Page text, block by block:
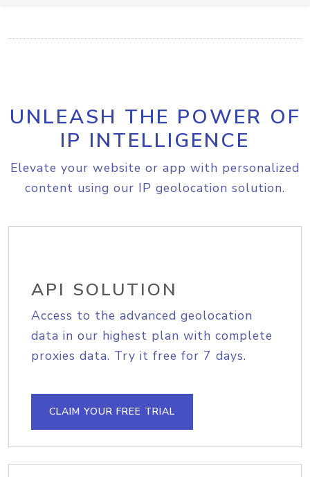
UNLEASH THE POWER OF
IP INTELLIGENCE
Elevate your website or app with personalized
content using our IP geolocation solution.
API SOLUTION
Access to the advanced geolocation
data in our highest plan with complete
proxies data. Try it free for 7 days.
CLAIM YOUR FREE TRIAL